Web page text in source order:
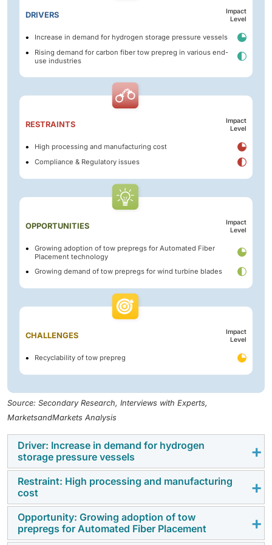
DRIVERS
Impact
Level
Increase in demand for hydrogen storage pressure vessels
Rising demand for carbon fiber tow prepreg in various end-
use industries
RESTRAINTS
Impact
Level
High processing and manufacturing cost
Compliance & Regulatory issues
OPPORTUNITIES
Impact
Level
Growing adoption of tow prepregs for Automated Fiber
Placement technology
Growing demand of tow prepregs for wind turbine blades
CHALLENGES
Impact
Level
Recyclability of tow prepreg
Source: Secondary Research, Interviews with Experts,
MarketsandMarkets Analysis
Driver: Increase in demand for hydrogen
storage pressure vessels
Pressure vessels are designed for storage of gas or
liquid under high pressure. Mostly, carbon fiber
composite pressure vessels are used to hold liquids
and gases at very high pressures when low weight is a
Restraint: High processing and manufacturing
cost
The use of tow prepregs has significantly increased in
manufacturing various structural parts, including
Opportunity: Growing adoption of tow
prepregs for Automated Fiber Placement